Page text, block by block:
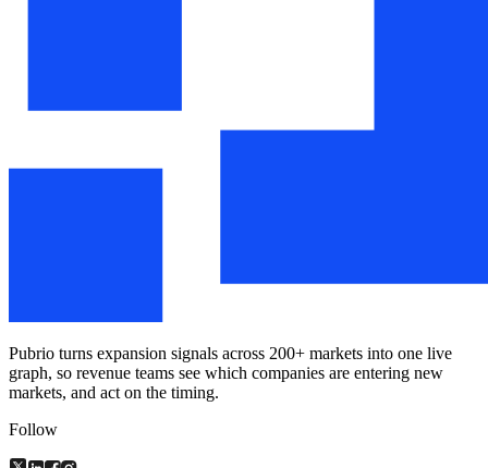
Pubrio turns expansion signals across 200+ markets into one live
graph, so revenue teams see which companies are entering new
markets, and act on the timing.
Follow